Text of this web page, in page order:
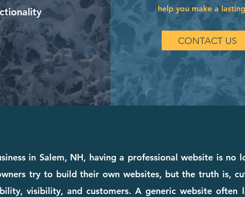
help you make a
CONTACT US
in Salem, NH, having a professional website is no
try to build their own websites, but the truth is,
visibility, and customers. A generic website often